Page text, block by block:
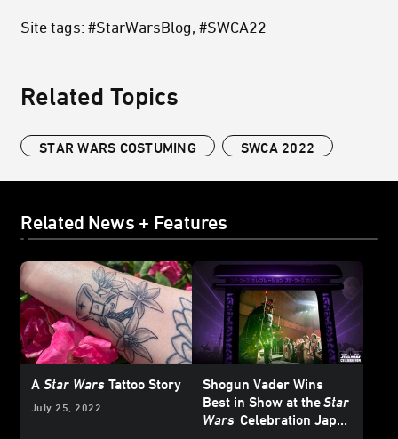
Site tags: #StarWarsBlog, #SWCA22
Related Topics
STAR WARS COSTUMING SWCA 2022
Related News + Features
A Star Wars Tattoo Story
July 25, 2022
Shogun Vader Wins
Best in Show at theStar
Wars Celebration Japan